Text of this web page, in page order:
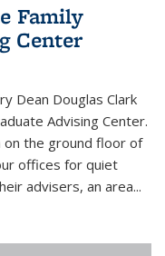
Family
Center
Dean Douglas Clark
Advising Center.
on the ground floor of
offices for quiet
advisers, an area...